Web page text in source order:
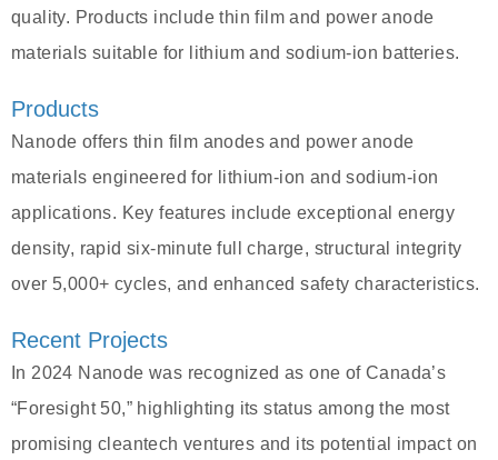
quality. Products include thin film and power anode
materials suitable for lithium and sodium-ion batteries.
Products
Nanode offers thin film anodes and power anode
materials engineered for lithium-ion and sodium-ion
applications. Key features include exceptional energy
density, rapid six-minute full charge, structural integrity
over 5,000+ cycles, and enhanced safety characteristics.
Recent Projects
In 2024 Nanode was recognized as one of Canada’s
“Foresight 50,” highlighting its status among the most
promising cleantech ventures and its potential impact on